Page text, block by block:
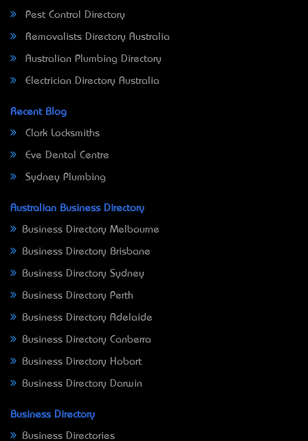
Pest Control Directory
Removalists Directory Australia
Australian Plumbing Directory
Electrician Directory Australia
Recent Blog
Clark Locksmiths
Eve Dental Centre
Sydney Plumbing
Australian Business Directory
Business Directory Melbourne
Business Directory Brisbane
Business Directory Sydney
Business Directory Perth
Business Directory Adelaide
Business Directory Canberra
Business Directory Hobart
Business Directory Darwin
Business Directory
Business Directories